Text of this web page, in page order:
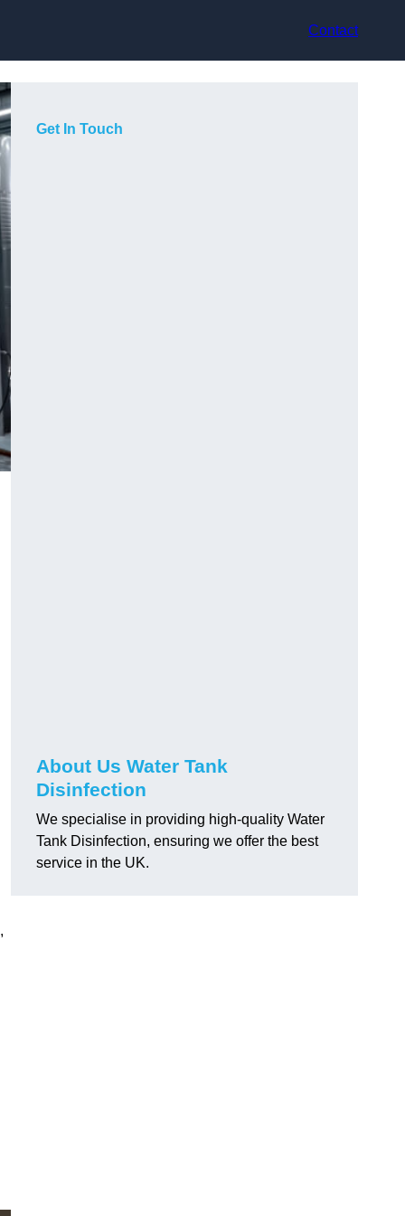
Contact
Get In Touch
About Us Water Tank
Disinfection
We specialise in providing high-quality Water
Tank Disinfection, ensuring we offer the best
service in the UK.